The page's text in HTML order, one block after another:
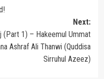
Next:
(Part 1) – Hakeemul Ummat
Ashraf Ali Thanwi (Quddisa
Sirruhul Azeez)